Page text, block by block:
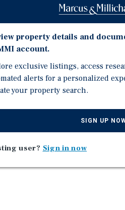
Triple Net (NNN)
in Wentzville,
property details and
account.
exclusive listings, access
alerts for a personalized
your property search.
SIGN UP
user? Sign in now